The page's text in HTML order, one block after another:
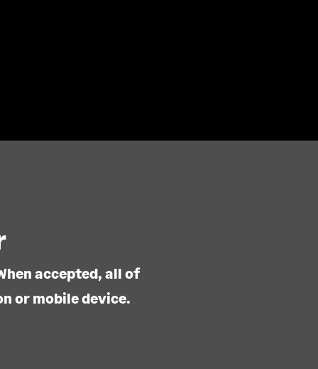
accepted, all of
or mobile device.